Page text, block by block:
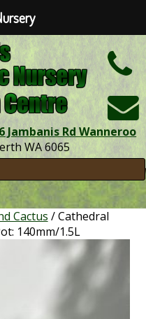
Jambanis Rd Wanneroo
WA 6065
Cactus / Cathedral
140mm/1.5L